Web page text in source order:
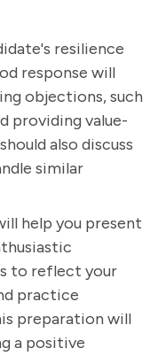
resilience
response will
objections, such
providing value-
also discuss
similar
help you present
to reflect your
practice
preparation will
a positive